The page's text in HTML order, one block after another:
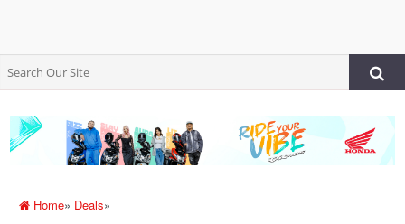
Home» Deals»